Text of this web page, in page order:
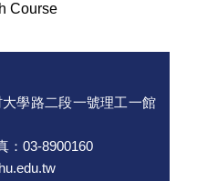
Course
學路二段一號理工一館
：03-8900160